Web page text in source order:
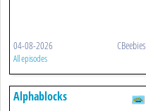
04-08-2026 CBeebies
All episodes
Alphablocks